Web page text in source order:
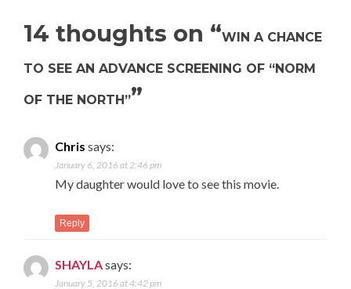
14 thoughts on “WIN A CHANCE
TO SEE AN ADVANCE SCREENING OF “NORM
OF THE NORTH””
Chris says:
January 6, 2016 at 2:46 pm
My daughter would love to see this movie.
Reply
SHAYLAsays:
January 5, 2016 at 4:42 pm